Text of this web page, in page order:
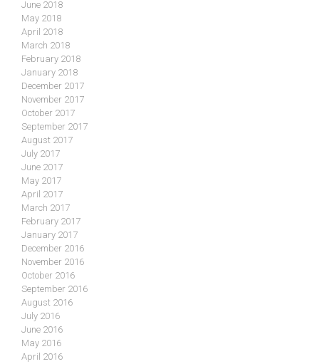
June 2018
May 2018
April 2018
March 2018
February 2018
January 2018
December 2017
November 2017
October 2017
September 2017
August 2017
July 2017
June 2017
May 2017
April 2017
March 2017
February 2017
January 2017
December 2016
November 2016
October 2016
September 2016
August 2016
July 2016
June 2016
May 2016
April 2016